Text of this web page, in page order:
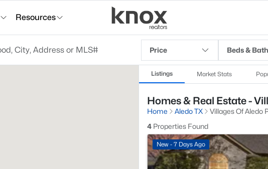
Resources
Price Beds &
Listings Market Stats
Homes & Real Estate -
Home Aledo TX
Villages Of Aledo
4 Properties Found
New - 7 Days Ago